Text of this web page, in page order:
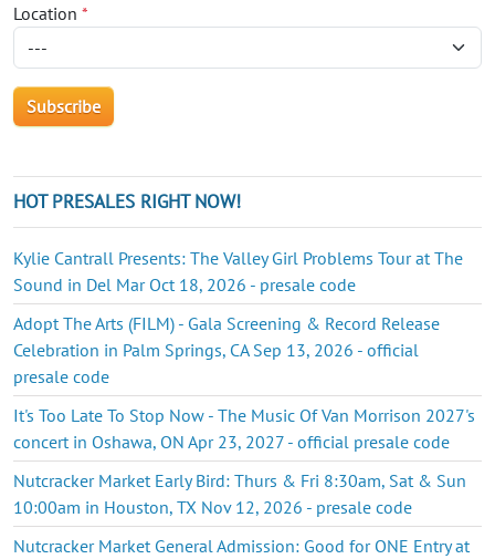
Location *
HOT PRESALES RIGHT NOW!
Kylie Cantrall Presents: The Valley Girl Problems Tour at The
Sound in Del Mar Oct 18, 2026 - presale code
Adopt The Arts (FILM) - Gala Screening & Record Release
Celebration in Palm Springs, CA Sep 13, 2026 - official
presale code
It's Too Late To Stop Now - The Music Of Van Morrison 2027's
concert in Oshawa, ON Apr 23, 2027 - official presale code
Nutcracker Market Early Bird: Thurs & Fri 8:30am, Sat & Sun
10:00am in Houston, TX Nov 12, 2026 - presale code
Nutcracker Market General Admission: Good for ONE Entry at